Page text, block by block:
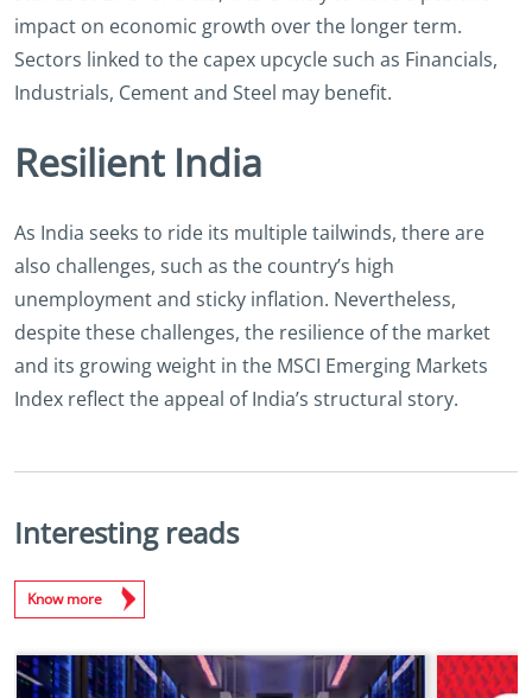
impact on economic growth over the longer term.
Sectors linked to the capex upcycle such as Financials,
Industrials, Cement and Steel may benefit.
Resilient India
As India seeks to ride its multiple tailwinds, there are
also challenges, such as the country’s high
unemployment and sticky inflation. Nevertheless,
despite these challenges, the resilience of the market
and its growing weight in the MSCI Emerging Markets
Index reflect the appeal of India’s structural story.
Interesting reads
Know more